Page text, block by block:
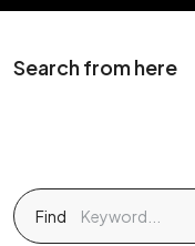
Search from here
Find